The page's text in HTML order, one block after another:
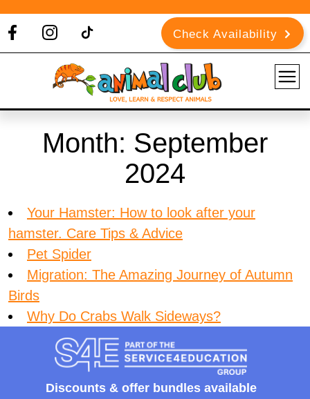
Check Availability
Month: September
2024
Your Hamster: How to look after your
hamster. Care Tips & Advice
Pet Spider
Migration: The Amazing Journey of Autumn
Birds
Why Do Crabs Walk Sideways?
Discounts & offer bundles available